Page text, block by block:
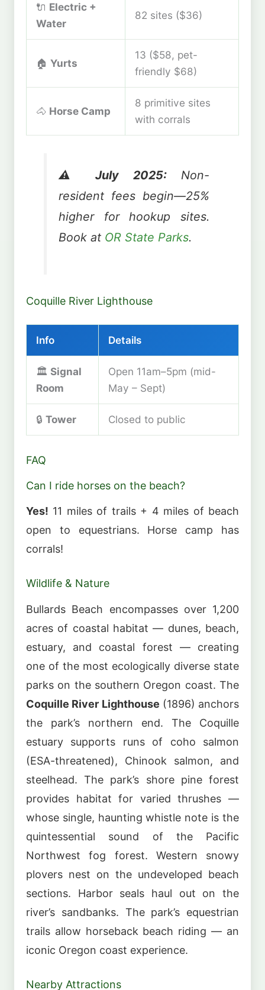
🔌 Electric +
Water
82 sites ($36)
🏠 Yurts
13 ($58, pet-
friendly $68)
🐴 Horse Camp
8 primitive sites
with corrals
⚠️ July 2025:Non-
resident fees begin—25%
higher for hookup sites.
Book at OR State Parks.
Coquille River Lighthouse
Info Details
🏛️ Signal
Room
Open 11am–5pm (mid-
May – Sept)
🔒 Tower Closed to public
FAQ
Can I ride horses on the beach?
Yes! 11 miles of trails + 4 miles of beach
open to equestrians. Horse camp has
corrals!
Wildlife & Nature
Bullards Beach encompasses over 1,200
acres of coastal habitat — dunes, beach,
estuary, and coastal forest — creating
one of the most ecologically diverse state
parks on the southern Oregon coast. The
Coquille River Lighthouse (1896) anchors
the park’s northern end. The Coquille
estuary supports runs of coho salmon
(ESA-threatened), Chinook salmon, and
steelhead. The park’s shore pine forest
provides habitat for varied thrushes —
whose single, haunting whistle note is the
quintessential sound of the Pacific
Northwest fog forest. Western snowy
plovers nest on the undeveloped beach
sections. Harbor seals haul out on the
river’s sandbanks. The park’s equestrian
trails allow horseback beach riding — an
iconic Oregon coast experience.
Nearby Attractions